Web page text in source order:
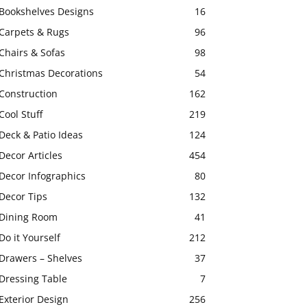
Designs
16
& Rugs
96
& Sofas
98
Decorations
54
162
Stuff
219
& Patio Ideas
124
Articles
454
Infographics
80
Tips
132
Room
41
it Yourself
212
– Shelves
37
Table
7
Design
256